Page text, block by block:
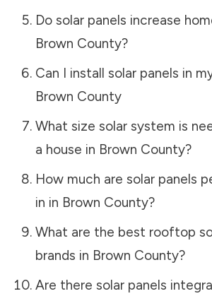
Do solar panels increase
Brown County?
Can I install solar panels in
Brown County
What size solar system is
a house in Brown County?
How much are solar panels
in in Brown County?
What are the best rooftop
brands in Brown County?
Are there solar panels